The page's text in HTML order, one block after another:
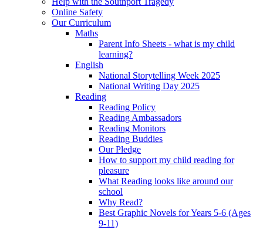
Online Safety
Our Curriculum
Maths
Parent Info Sheets - what is my child
learning?
English
National Storytelling Week 2025
National Writing Day 2025
Reading
Reading Policy
Reading Ambassadors
Reading Monitors
Reading Buddies
Our Pledge
How to support my child reading for
pleasure
What Reading looks like around our
school
Why Read?
Best Graphic Novels for Years 5-6 (Ages
9-11)